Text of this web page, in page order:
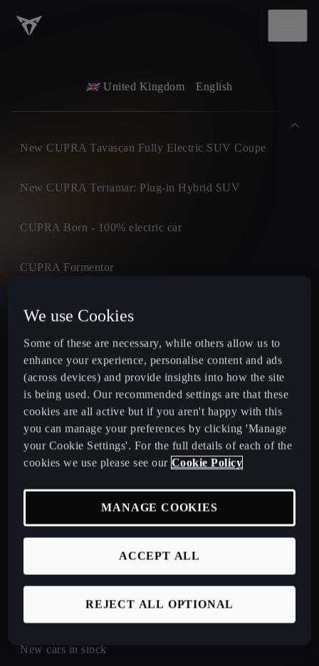
United Kingdom English
New CUPRA Tavascan Fully Electric SUV Coupe
New CUPRA Terramar: Plug-in Hybrid SUV
CUPRA Born - 100% electric car
CUPRA Formentor
CUPRA Leon
CUPRA Leon Estate
CUPRA Ateca: A High-Performance Compact SUV
New CUPRA Raval 2026
Book a Test Drive
Talk to a Retailer
CUPRA PCP finance offers
Build your own CUPRA
New cars in stock
We use Cookies
Some of these are necessary, while others allow us to
enhance your experience, personalise content and ads
(across devices) and provide insights into how the site
is being used. Our recommended settings are that these
cookies are all active but if you aren't happy with this
you can manage your preferences by clicking 'Manage
your Cookie Settings'. For the full details of each of the
cookies we use please see our Cookie Policy
MANAGE COOKIES
REJECT ALL OPTIONAL
ACCEPT ALL